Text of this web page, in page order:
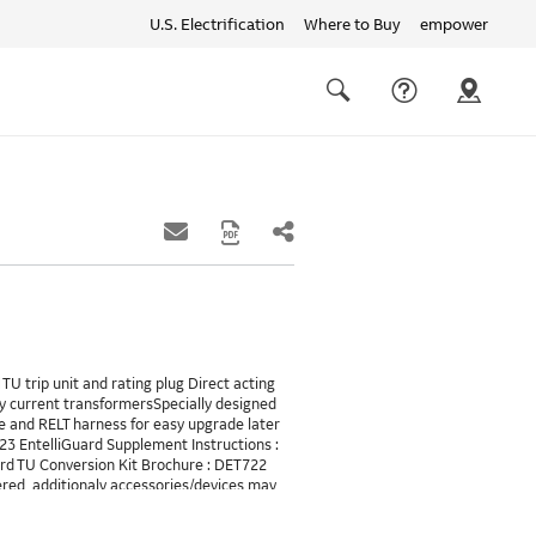
U.S. Electrification Where to Buy empower
links
trip unit and rating plug Direct acting
current transformersSpecially designed
RELT harness for easy upgrade later
EntelliGuard Supplement Instructions :
TU Conversion Kit Brochure : DET722
additionaly accessories/devices may
requires 24VDC and also needs a